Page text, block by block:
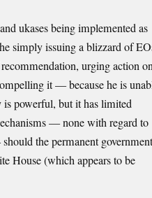
ukases being implemented as
simply issuing a blizzard of
urging action
it — because he is
is powerful, but it has limited
— none with regard to
the permanent
House (which appears to be